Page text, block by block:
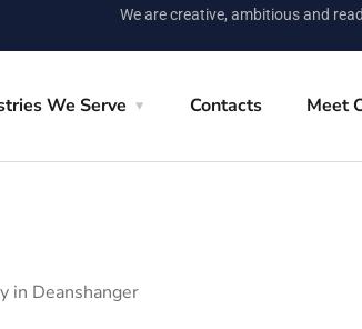
We are creative, ambitious and
We Serve Contacts Meet
in Deanshanger